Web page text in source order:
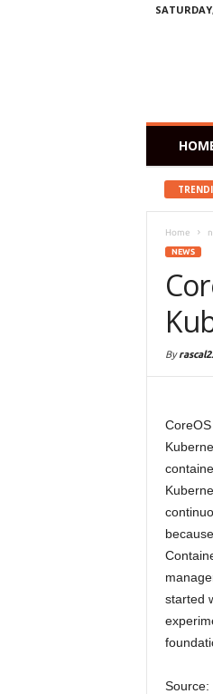
Home
NEWS
By
started
Source: